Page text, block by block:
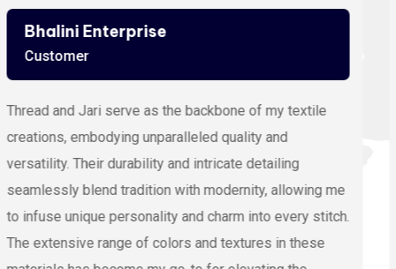
Ashutosh Thakur
Customer
Viscose Embroidery Thread sets the gold standard in
my stitching with its silky texture and luxurious sheen.
The extensive color range allows precision and
vibrancy, elevating the intricacy of my embroidery
projects. With each stitch, it proves its dedication to
quality and innovation, making it my preferred source